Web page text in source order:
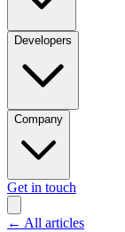
Developers
Company
Get in touch
← All articles